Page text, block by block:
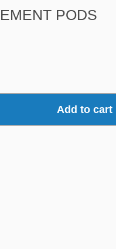
PODS
Add to cart